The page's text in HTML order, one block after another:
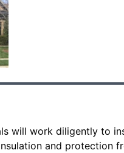
will work diligently to
and protection